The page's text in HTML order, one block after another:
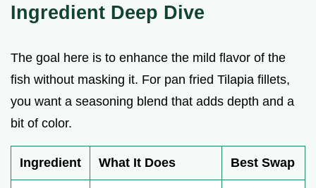
Ingredient Deep Dive
The goal here is to enhance the mild flavor of the
fish without masking it. For pan fried Tilapia fillets,
you want a seasoning blend that adds depth and a
bit of color.
Ingredient What It Does Best Swap